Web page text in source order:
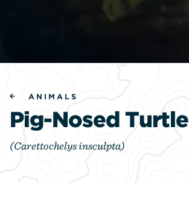
ANIMALS
Pig-Nosed Turtle
(Carettochelys insculpta)